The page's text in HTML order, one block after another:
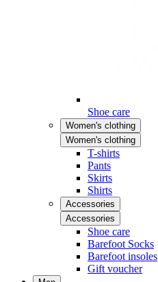
Shoe care
Women's clothing
Women's clothing
T-shirts
Pants
Skirts
Shirts
Accessories
Accessories
Shoe care
Barefoot Socks
Barefoot insoles
Gift voucher